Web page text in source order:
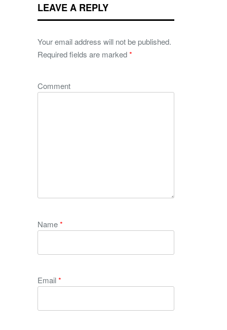
LEAVE A REPLY
Your email address will not be published.
Required fields are marked*
Comment
Name*
Email*